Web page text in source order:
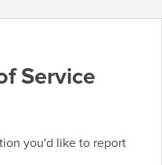
Service
you'd like to report